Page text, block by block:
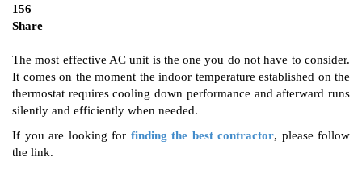
156
Share
The most effective AC unit is the one you do not have to consider.
It comes on the moment the indoor temperature established on the
thermostat requires cooling down performance and afterward runs
silently and efficiently when needed.
If you are looking for finding the best contractor, please follow
the link.